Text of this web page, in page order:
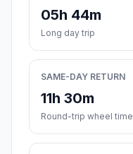
05h 44m
Long day trip
SAME-DAY RETURN
11h 30m
Round-trip wheel time